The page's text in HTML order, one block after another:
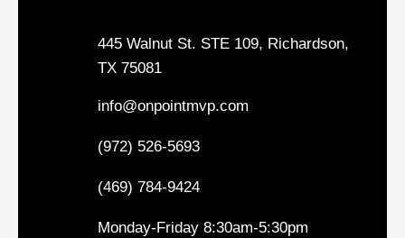
445 Walnut St. STE 109, Richardson,
TX 75081
info@onpointmvp.com
(972) 526-5693
(469) 784-9424
Monday-Friday 8:30am-5:30pm